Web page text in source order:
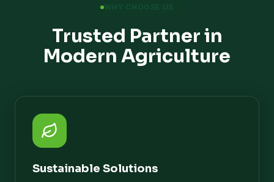
WHY CHOOSE US
Trusted Partner in
Modern Agriculture
Sustainable Solutions